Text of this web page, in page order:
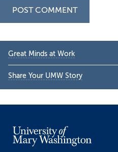
Primary
Sidebar
Great Minds at Work
Share Your UMW Story